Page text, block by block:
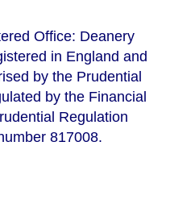
Office: Deanery
in England and
by the Prudential
by the Financial
Regulation
817008.